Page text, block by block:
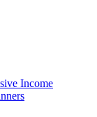
Income